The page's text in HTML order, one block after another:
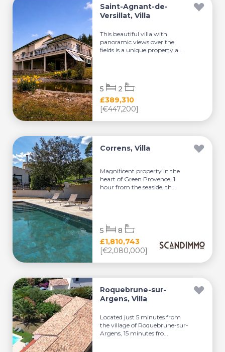
Saint-Agnant-de-
Versillat, Villa
This beautiful villa with
panoramic views over the
fields is a unique property a...
£389,310
[€447,200]
5 2
Correns, Villa
Magnificent property in the
heart of Green Provence, 1
hour from the seaside, th...
£1,810,743
[€2,080,000]
5 8
Roquebrune-sur-
Argens, Villa
Located just 5 minutes from
the village of Roquebrune-sur-
Argens, 15 minutes fro...